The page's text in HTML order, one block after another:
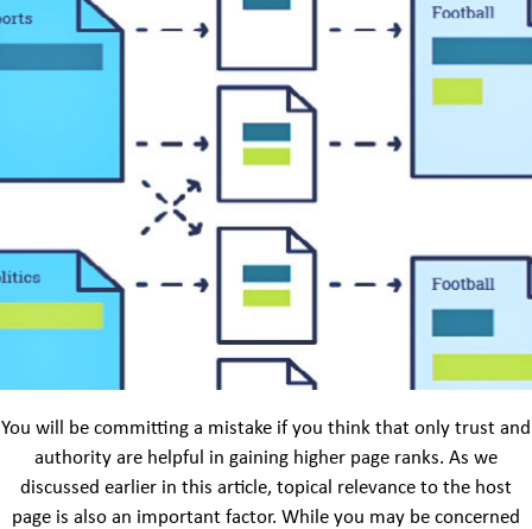
You will be committing a mistake if you think that only trust and
authority are helpful in gaining higher page ranks. As we
discussed earlier in this article, topical relevance to the host
page is also an important factor. While you may be concerned